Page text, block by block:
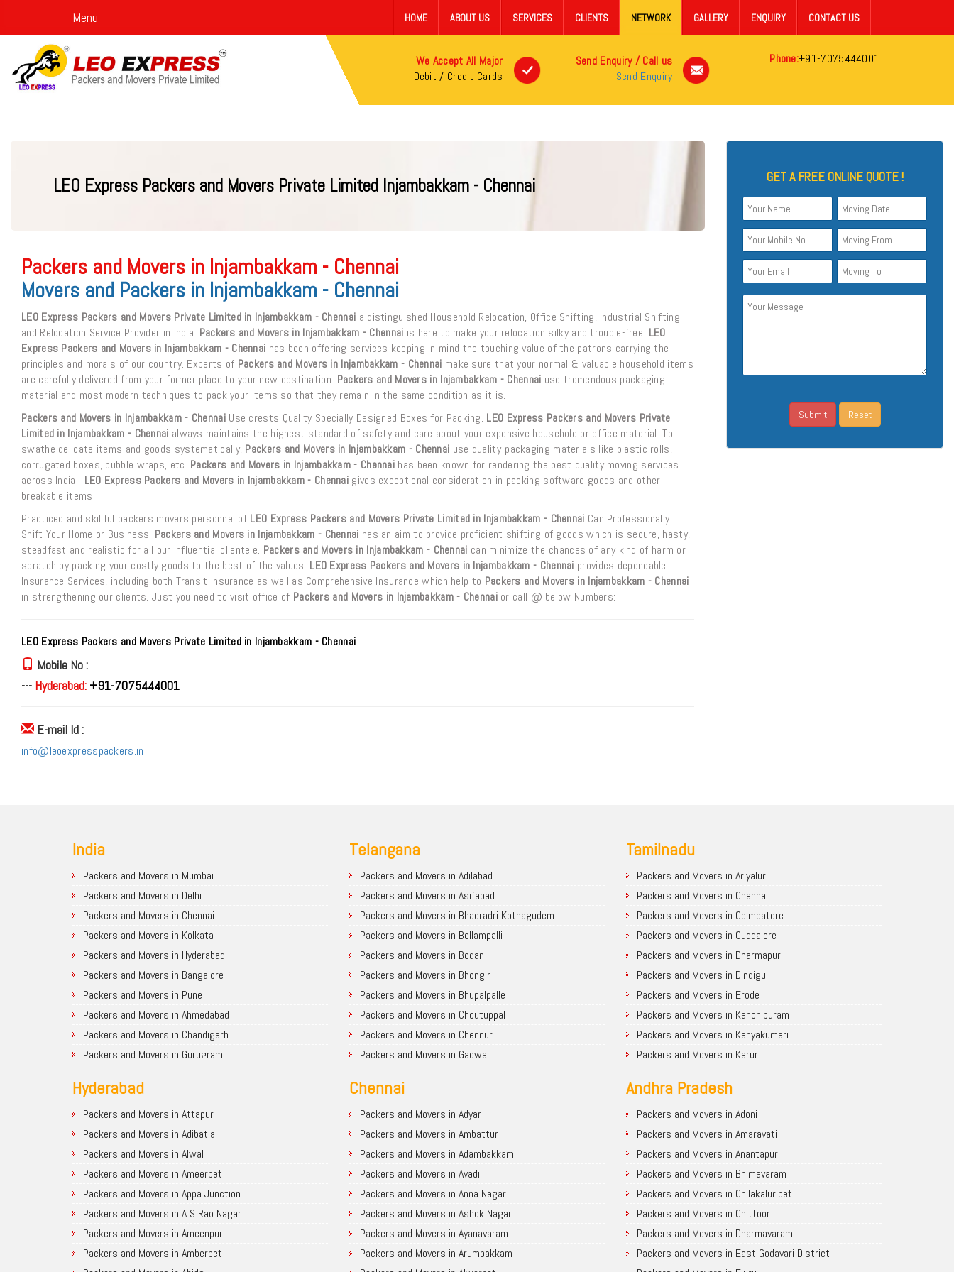
Menu HOME ABOUT US SERVICES CLIENTS NETWORK GALLERY ENQUIRY CONTACT US
Phone:+91-7075444001
Send Enquiry / Call us
Send Enquiry
We Accept All Major
Debit / Credit Cards
GET A FREE ONLINE QUOTE !
LEO Express Packers and Movers Private Limited Injambakkam - Chennai
Packers and Movers in Injambakkam - Chennai
Movers and Packers in Injambakkam - Chennai
LEO Express Packers and Movers Private Limited in Injambakkam - Chennai a distinguished Household Relocation, Office Shifting, Industrial Shifting
and Relocation Service Provider in India. Packers and Movers in Injambakkam - Chennai is here to make your relocation silky and trouble-free. LEO
Express Packers and Movers in Injambakkam - Chennai has been offering services keeping in mind the touching value of the patrons carrying the
principles and morals of our country. Experts of Packers and Movers in Injambakkam - Chennai make sure that your normal & valuable household items
are carefully delivered from your former place to your new destination. Packers and Movers in Injambakkam - Chennai use tremendous packaging
material and most modern techniques to pack your items so that they remain in the same condition as it is.
Packers and Movers in Injambakkam - ChennaiUse crests Quality Specially Designed Boxes for Packing. LEO Express Packers and Movers Private
Limited in Injambakkam - Chennai always maintains the highest standard of safety and care about your expensive household or office material. To
swathe delicate items and goods systematically, Packers and Movers in Injambakkam - Chennai use quality-packaging materials like plastic rolls,
corrugated boxes, bubble wraps, etc. Packers and Movers in Injambakkam - Chennai has been known for rendering the best quality moving services
across India. LEO Express Packers and Movers in Injambakkam - Chennai gives exceptional consideration in packing software goods and other
breakable items.
Practiced and skillful packers movers personnel of LEO Express Packers and Movers Private Limited in Injambakkam - Chennai Can Professionally
Shift Your Home or Business. Packers and Movers in Injambakkam - Chennai has an aim to provide proficient shifting of goods which is secure, hasty,
steadfast and realistic for all our influential clientele. Packers and Movers in Injambakkam - Chennai can minimize the chances of any kind of harm or
scratch by packing your costly goods to the best of the values. LEO Express Packers and Movers in Injambakkam - Chennai provides dependable
Insurance Services, including both Transit Insurance as well as Comprehensive Insurance which help to Packers and Movers in Injambakkam - Chennai
in strengthening our clients. Just you need to visit office of Packers and Movers in Injambakkam - Chennaior call @ below Numbers:
LEO Express Packers and Movers Private Limited in Injambakkam - Chennai
Mobile No :
--- Hyderabad: +91-7075444001
E-mail Id :
info@leoexpresspackers.in
India
Packers and Movers in Mumbai
Packers and Movers in Delhi
Packers and Movers in Chennai
Packers and Movers in Kolkata
Packers and Movers in Hyderabad
Packers and Movers in Bangalore
Packers and Movers in Pune
Packers and Movers in Ahmedabad
Packers and Movers in Chandigarh
Packers and Movers in Gurugram
Packers and Movers in Faridabad
Packers and Movers in Ghaziabad
Packers and Movers in Allahabad
Packers and Movers in Varanasi
Packers and Movers in Gorakhpur
Packers and Movers in Gurgaon
Packers and Movers in Nagpur
Packers and Movers in Indore
Packers and Movers in Patna
Telangana
Packers and Movers in Adilabad
Packers and Movers in Asifabad
Packers and Movers in Bhadradri Kothagudem
Packers and Movers in Bellampalli
Packers and Movers in Bodan
Packers and Movers in Bhongir
Packers and Movers in Bhupalpalle
Packers and Movers in Choutuppal
Packers and Movers in Chennur
Packers and Movers in Gadwal
Packers and Movers in Ghatkesar
Packers and Movers in Hanamkonda
Packers and Movers in Hyderabad
Packers and Movers in Jagtial
Packers and Movers in Jangaon
Packers and Movers in Jadcherla
Packers and Movers in Jayashankar Bhupalpally
Packers and Movers in Jogulamba Gadwal
Packers and Movers in Kamareddy
Tamilnadu
Packers and Movers in Ariyalur
Packers and Movers in Chennai
Packers and Movers in Coimbatore
Packers and Movers in Cuddalore
Packers and Movers in Dharmapuri
Packers and Movers in Dindigul
Packers and Movers in Erode
Packers and Movers in Kanchipuram
Packers and Movers in Kanyakumari
Packers and Movers in Karur
Packers and Movers in Madurai
Packers and Movers in Nagapattinam
Packers and Movers in Nagercoil
Packers and Movers in Namakkal
Packers and Movers in Ooty
Packers and Movers in Perambalur
Packers and Movers in Pudukkottai
Packers and Movers in Ramanathapuram
Packers and Movers in Salem
Hyderabad
Packers and Movers in Attapur
Packers and Movers in Adibatla
Packers and Movers in Alwal
Packers and Movers in Ameerpet
Packers and Movers in Appa Junction
Packers and Movers in A S Rao Nagar
Packers and Movers in Ameenpur
Packers and Movers in Amberpet
Chennai
Packers and Movers in Adyar
Packers and Movers in Ambattur
Packers and Movers in Adambakkam
Packers and Movers in Avadi
Packers and Movers in Anna Nagar
Packers and Movers in Ashok Nagar
Packers and Movers in Ayanavaram
Packers and Movers in Arumbakkam
Andhra Pradesh
Packers and Movers in Adoni
Packers and Movers in Amaravati
Packers and Movers in Anantapur
Packers and Movers in Bhimavaram
Packers and Movers in Chilakaluripet
Packers and Movers in Chittoor
Packers and Movers in Dharmavaram
Packers and Movers in East Godavari District